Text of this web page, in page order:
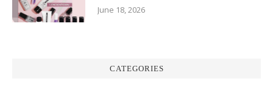
June 18, 2026
CATEGORIES